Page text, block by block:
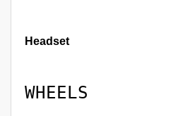
Headset
WHEELS